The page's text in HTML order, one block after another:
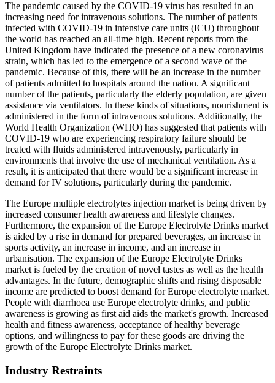
The pandemic caused by the COVID-19 virus has resulted in an
increasing need for intravenous solutions. The number of patients
infected with COVID-19 in intensive care units (ICU) throughout
the world has reached an all-time high. Recent reports from the
United Kingdom have indicated the presence of a new coronavirus
strain, which has led to the emergence of a second wave of the
pandemic. Because of this, there will be an increase in the number
of patients admitted to hospitals around the nation. A significant
number of the patients, particularly the elderly population, are given
assistance via ventilators. In these kinds of situations, nourishment is
administered in the form of intravenous solutions. Additionally, the
World Health Organization (WHO) has suggested that patients with
COVID-19 who are experiencing respiratory failure should be
treated with fluids administered intravenously, particularly in
environments that involve the use of mechanical ventilation. As a
result, it is anticipated that there would be a significant increase in
demand for IV solutions, particularly during the pandemic.
The Europe multiple electrolytes injection market is being driven by
increased consumer health awareness and lifestyle changes.
Furthermore, the expansion of the Europe Electrolyte Drinks market
is aided by a rise in demand for prepared beverages, an increase in
sports activity, an increase in income, and an increase in
urbanisation. The expansion of the Europe Electrolyte Drinks
market is fueled by the creation of novel tastes as well as the health
advantages. In the future, demographic shifts and rising disposable
income are predicted to boost demand for Europe electrolyte market.
People with diarrhoea use Europe electrolyte drinks, and public
awareness is growing as first aid aids the market's growth. Increased
health and fitness awareness, acceptance of healthy beverage
options, and willingness to pay for these goods are driving the
growth of the Europe Electrolyte Drinks market.
Industry Restraints